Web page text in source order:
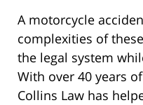
A motorcycle
complexities of
the legal system
With over 40 years
Collins Law has